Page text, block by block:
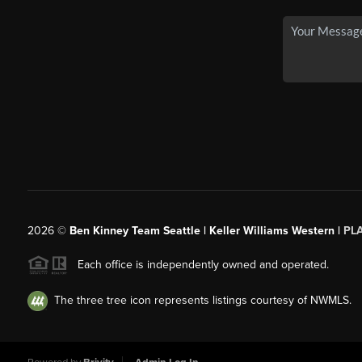
2026© Ben Kinney Team Seattle | Keller Williams Western |
Each office is independently owned and operated.
The three tree icon represents listings courtesy of NWMLS.